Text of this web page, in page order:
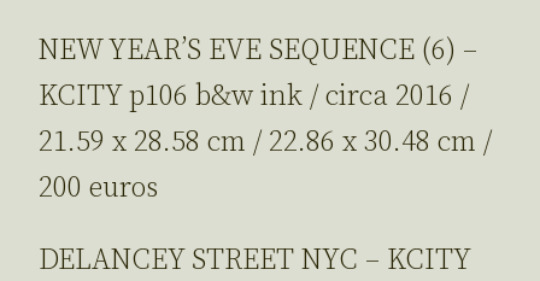
NEW YEAR’S EVE SEQUENCE (6) –
KCITY p106 b&w ink / circa 2016 /
21.59 x 28.58 cm / 22.86 x 30.48 cm /
200 euros
DELANCEY STREET NYC – KCITY